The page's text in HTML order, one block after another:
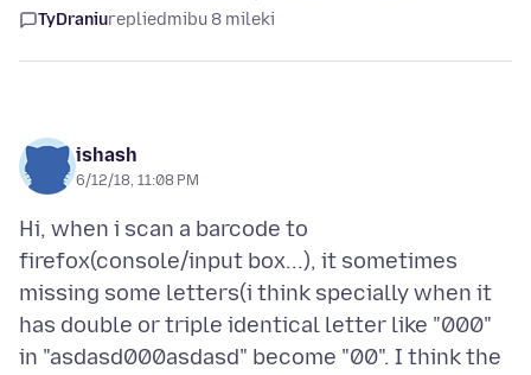
TyDraniurepliedmibu 8 mileki
ishash
6/12/18, 11:08 PM
Hi, when i scan a barcode to
firefox(console/input box...), it sometimes
missing some letters(i think specially when it
has double or triple identical letter like "000"
in "asdasd000asdasd" become "00". I think the